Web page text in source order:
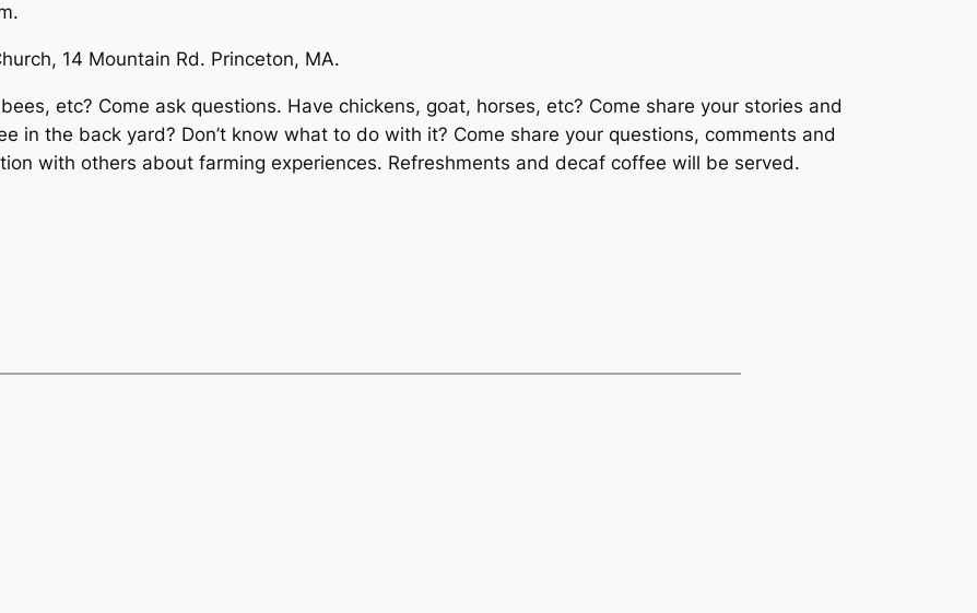
14 Mountain Rd. Princeton, MA.
etc? Come ask questions. Have chickens, goat, horses, etc? Come share your stories and
in the back yard? Don’t know what to do with it? Come share your questions, comments and
with others about farming experiences. Refreshments and decaf coffee will be served.